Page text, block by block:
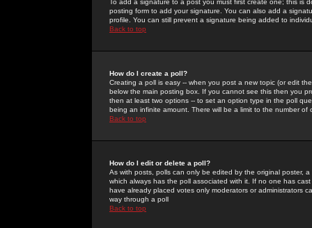
To add a signature to a post you must first create one; this
posting form to add your signature. You can also add a
profile. You can still prevent a signature being added to
Back to top
How do I create a poll?
Creating a poll is easy -- when you post a new topic (or edit
below the main posting box. If you cannot see this then you
then at least two options -- to set an option type in the poll
being an infinite amount. There will be a limit to the number
Back to top
How do I edit or delete a poll?
As with posts, polls can only be edited by the original poster,
which always has the poll associated with it. If no one has
have already placed votes only moderators or administrators
way through a poll
Back to top